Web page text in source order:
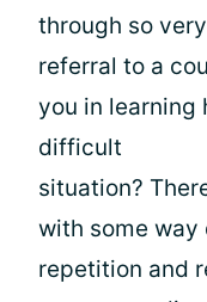
through so
referral to a
you in learning
difficult
situation?
with some
repetition and